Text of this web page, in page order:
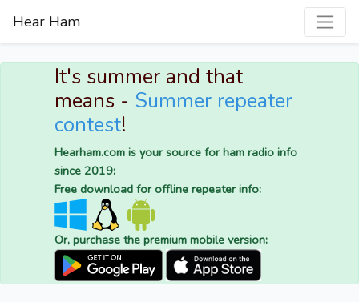
Hear Ham
It's summer and that
means - Summer repeater
contest!
Hearham.com is your source for ham radio info
since 2019:
Free download for offline repeater info:
Or, purchase the premium mobile version: